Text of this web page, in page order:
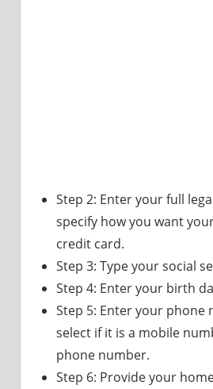
Step 2: Enter your full
specify how you want
credit card.
Step 3: Type your social
Step 4: Enter your birth
Step 5: Enter your phone
select if it is a mobile
phone number.
Step 6: Provide your